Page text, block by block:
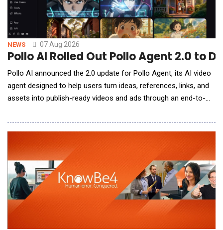
NEWS 07 Aug 2026
Pollo AI Rolled Out Pollo Agent 2.0 to
Pollo AI announced the 2.0 update for Pollo Agent, its AI video
agent designed to help users turn ideas, references, links, and
assets into publish-ready videos and ads through an end-to-
narrative flow, and visual consistency, enabling users to create